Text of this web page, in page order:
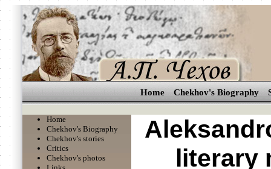
Home Chekhov's Biography
Home
Chekhov's Biography
Chekhov's stories
Critics
Chekhov's photos
literary